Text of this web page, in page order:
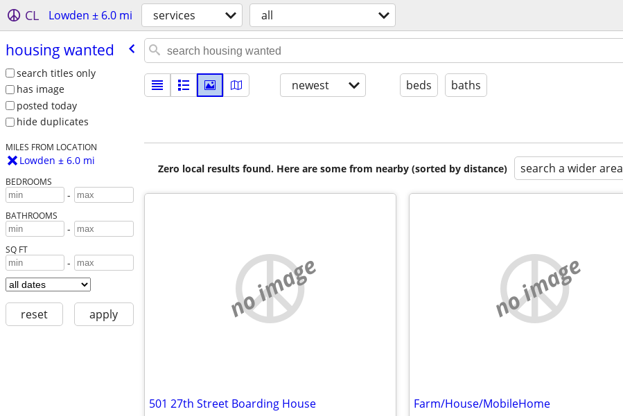
CL Lowden ± 6.0 mi services all
housing wanted
search titles only
has image
posted today
hide duplicates
MILES FROM LOCATION
Lowden ± 6.0 mi
BEDROOMS
-
BATHROOMS
-
SQ FT
-
reset apply
newest beds baths
Zero local results found. Here are some from nearby (sorted by distance) search a wider area
no image
501 27th Street Boarding House
no image
Farm/House/MobileHome